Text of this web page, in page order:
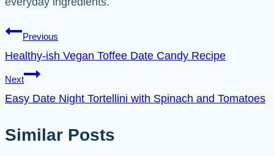
Post
navigation
Previous
Healthy-ish Vegan Toffee Date Candy Recipe
Next
Easy Date Night Tortellini with Spinach and Tomatoes
Similar Posts